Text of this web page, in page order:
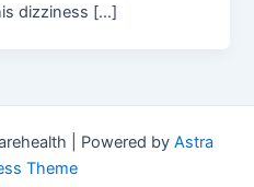
dizziness […]
| Powered by Astra
Theme